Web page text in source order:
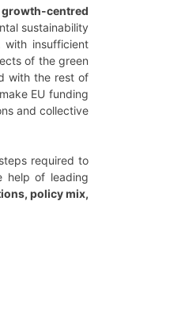
centred
sustainability
with insufficient
of the green
with the rest of
EU funding
and collective
required to
help of leading
policy mix,